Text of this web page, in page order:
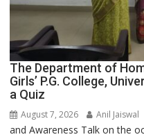
The Department of
Girls’ P.G. College,
a Quiz
August 7, 2026 Anil Jaiswal
and Awareness Talk on the